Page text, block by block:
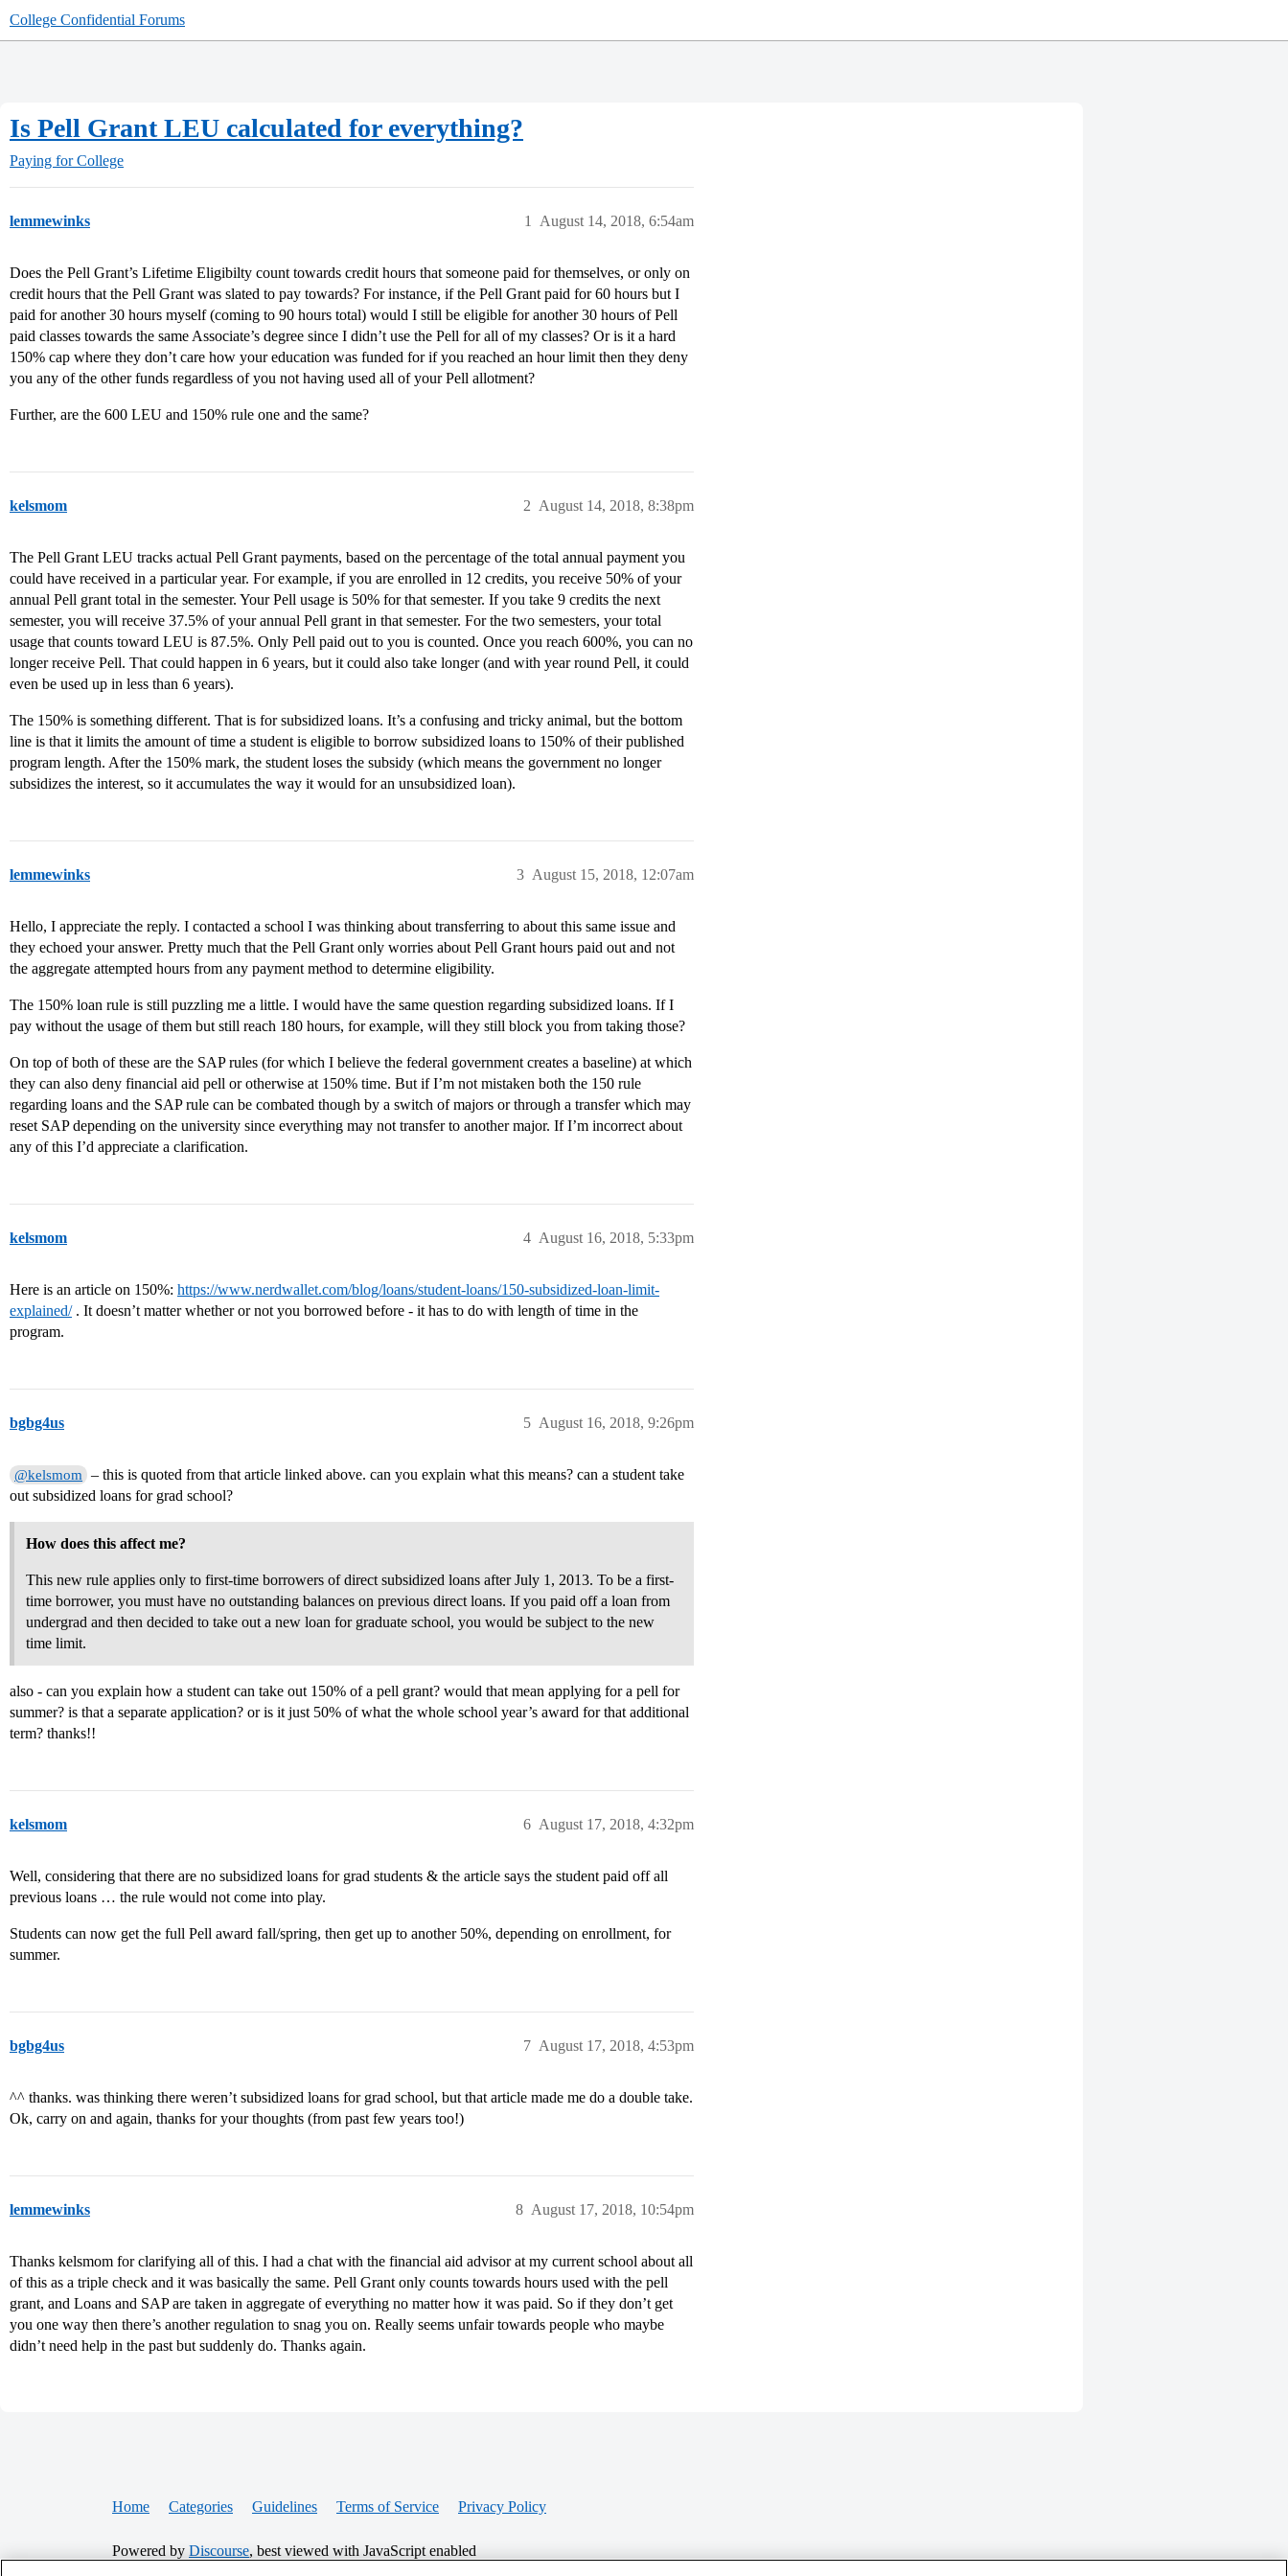
College Confidential Forums
Is Pell Grant LEU calculated for everything?
Paying for College
lemmewinks August 14, 2018, 6:54am
1
Does the Pell Grant’s Lifetime Eligibilty count towards credit hours that someone paid for themselves, or only on
credit hours that the Pell Grant was slated to pay towards? For instance, if the Pell Grant paid for 60 hours but I
paid for another 30 hours myself (coming to 90 hours total) would I still be eligible for another 30 hours of Pell
paid classes towards the same Associate’s degree since I didn’t use the Pell for all of my classes? Or is it a hard
150% cap where they don’t care how your education was funded for if you reached an hour limit then they deny
you any of the other funds regardless of you not having used all of your Pell allotment?
Further, are the 600 LEU and 150% rule one and the same?
kelsmom August 14, 2018, 8:38pm
2
The Pell Grant LEU tracks actual Pell Grant payments, based on the percentage of the total annual payment you
could have received in a particular year. For example, if you are enrolled in 12 credits, you receive 50% of your
annual Pell grant total in the semester. Your Pell usage is 50% for that semester. If you take 9 credits the next
semester, you will receive 37.5% of your annual Pell grant in that semester. For the two semesters, your total
usage that counts toward LEU is 87.5%. Only Pell paid out to you is counted. Once you reach 600%, you can no
longer receive Pell. That could happen in 6 years, but it could also take longer (and with year round Pell, it could
even be used up in less than 6 years).
The 150% is something different. That is for subsidized loans. It’s a confusing and tricky animal, but the bottom
line is that it limits the amount of time a student is eligible to borrow subsidized loans to 150% of their published
program length. After the 150% mark, the student loses the subsidy (which means the government no longer
subsidizes the interest, so it accumulates the way it would for an unsubsidized loan).
lemmewinks August 15, 2018, 12:07am
3
Hello, I appreciate the reply. I contacted a school I was thinking about transferring to about this same issue and
they echoed your answer. Pretty much that the Pell Grant only worries about Pell Grant hours paid out and not
the aggregate attempted hours from any payment method to determine eligibility.
The 150% loan rule is still puzzling me a little. I would have the same question regarding subsidized loans. If I
pay without the usage of them but still reach 180 hours, for example, will they still block you from taking those?
On top of both of these are the SAP rules (for which I believe the federal government creates a baseline) at which
they can also deny financial aid pell or otherwise at 150% time. But if I’m not mistaken both the 150 rule
regarding loans and the SAP rule can be combated though by a switch of majors or through a transfer which may
reset SAP depending on the university since everything may not transfer to another major. If I’m incorrect about
any of this I’d appreciate a clarification.
kelsmom August 16, 2018, 5:33pm
4
Here is an article on 150%: https://www.nerdwallet.com/blog/loans/student-loans/150-subsidized-loan-limit-
explained/. It doesn’t matter whether or not you borrowed before - it has to do with length of time in the
program.
bgbg4us August 16, 2018, 9:26pm
5
@kelsmom
– this is quoted from that article linked above. can you explain what this means? can a student take
out subsidized loans for grad school?
How does this affect me?
This new rule applies only to first-time borrowers of direct subsidized loans after July 1, 2013. To be a first-
time borrower, you must have no outstanding balances on previous direct loans. If you paid off a loan from
undergrad and then decided to take out a new loan for graduate school, you would be subject to the new
time limit.
also - can you explain how a student can take out 150% of a pell grant? would that mean applying for a pell for
summer? is that a separate application? or is it just 50% of what the whole school year’s award for that additional
term? thanks!!
kelsmom August 17, 2018, 4:32pm
6
Well, considering that there are no subsidized loans for grad students & the article says the student paid off all
previous loans … the rule would not come into play.
Students can now get the full Pell award fall/spring, then get up to another 50%, depending on enrollment, for
summer.
bgbg4us August 17, 2018, 4:53pm
7
^^ thanks. was thinking there weren’t subsidized loans for grad school, but that article made me do a double take.
Ok, carry on and again, thanks for your thoughts (from past few years too!)
lemmewinks August 17, 2018, 10:54pm
8
Thanks kelsmom for clarifying all of this. I had a chat with the financial aid advisor at my current school about all
of this as a triple check and it was basically the same. Pell Grant only counts towards hours used with the pell
grant, and Loans and SAP are taken in aggregate of everything no matter how it was paid. So if they don’t get
you one way then there’s another regulation to snag you on. Really seems unfair towards people who maybe
didn’t need help in the past but suddenly do. Thanks again.
Home Categories Guidelines Terms of Service Privacy Policy
Powered by Discourse, best viewed with JavaScript enabled